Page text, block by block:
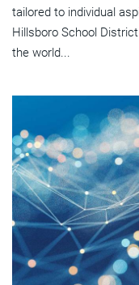
tailored to individual
Hillsboro School
the world...